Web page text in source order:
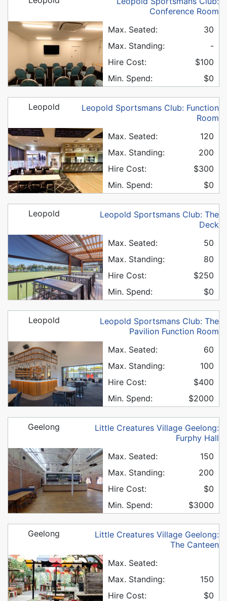
Conference Room
Max. Seated:
30
Max. Standing:
-
Hire Cost:
$100
Min. Spend:
$0
Leopold Sportsmans Club: Function
Room
Leopold
Max. Seated:
120
Max. Standing:
200
Hire Cost:
$300
Min. Spend:
$0
Leopold Sportsmans Club: The
Deck
Leopold
Max. Seated:
50
Max. Standing:
80
Hire Cost:
$250
Min. Spend:
$0
Leopold Sportsmans Club: The
Pavilion Function Room
Leopold
Max. Seated:
60
Max. Standing:
100
Hire Cost:
$400
Min. Spend:
$2000
Little Creatures Village Geelong:
Furphy Hall
Geelong
Max. Seated:
150
Max. Standing:
200
Hire Cost:
$0
Min. Spend:
$3000
Little Creatures Village Geelong:
The Canteen
Geelong
Max. Seated:
Max. Standing:
150
Hire Cost:
$0